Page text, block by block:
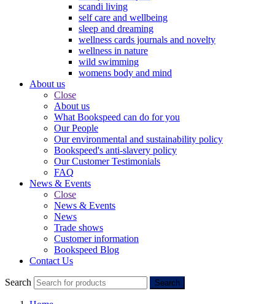
scandi living
self care and wellbeing
sleep and dreaming
wellness cards journals and novelty
wellness in nature
wild swimming
womens body and mind
About us
Close
About us
What Bookspeed can do for you
Our People
Our environmental and sustainability policy
Bookspeed's anti-slavery policy
Our Customer Testimonials
FAQ
News & Events
Close
News & Events
News
Trade shows
Customer information
Bookspeed Blog
Contact Us
Search Search